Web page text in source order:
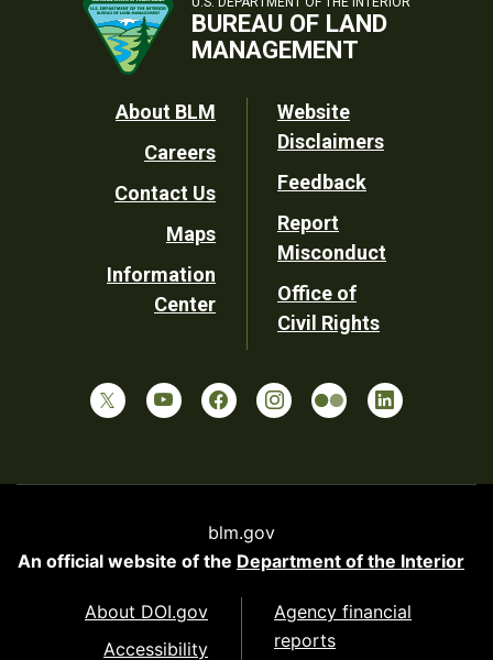
BUREAU OF LAND
MANAGEMENT
Footer
Utility
About BLM
Careers
Contact Us
Maps
Information
Center
Website
Disclaimers
Feedback
Report
Misconduct
Office of
Civil Rights
blm.gov
An official website of the Department of the Interior
About DOI.gov
Accessibility
Agency financial
reports